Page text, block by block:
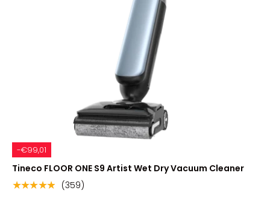
-€99,01
Tineco FLOOR ONE S9 Artist Wet Dry Vacuum Cleaner
★★★★★ (359)